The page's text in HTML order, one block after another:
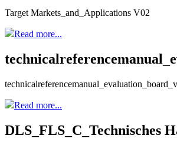
Target Markets_and_Applications V02
Read more...
Read more...
DLS_FLS_C_Technisches